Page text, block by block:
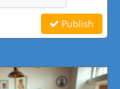
Publish